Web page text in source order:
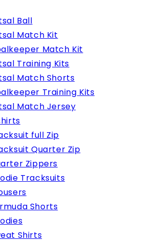
Ball
Match Kit
Match Kit
Training Kits
Match Shorts
Training Kits
Match Jersey
full Zip
Quarter Zip
Zippers
Tracksuits
Shorts
Shirts